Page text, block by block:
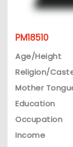
PM18510
Age/Height
Religion/
Mother
Education
Occupation
Income